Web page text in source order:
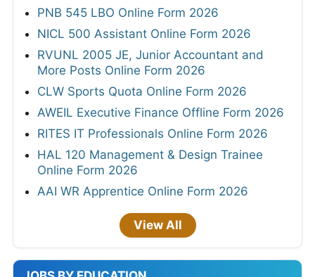
PNB 545 LBO Online Form 2026
NICL 500 Assistant Online Form 2026
RVUNL 2005 JE, Junior Accountant and
More Posts Online Form 2026
CLW Sports Quota Online Form 2026
AWEIL Executive Finance Offline Form 2026
RITES IT Professionals Online Form 2026
HAL 120 Management & Design Trainee
Online Form 2026
AAI WR Apprentice Online Form 2026
View All